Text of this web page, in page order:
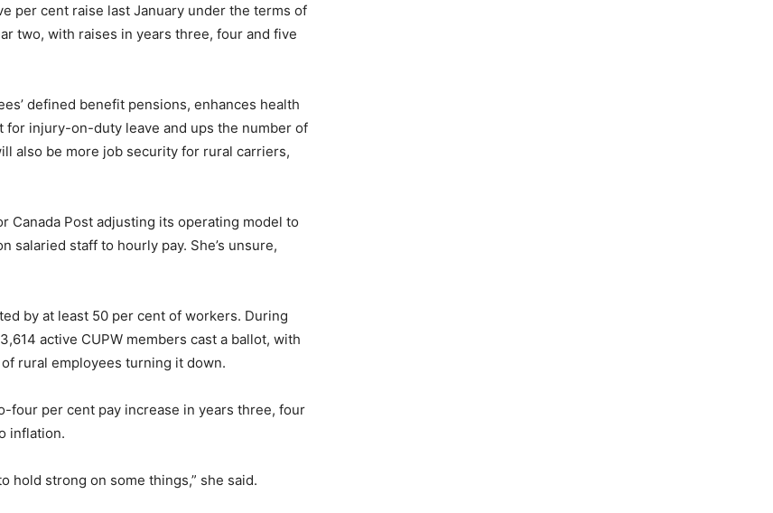
per cent raise last January under the terms of
two, with raises in years three, four and five
defined benefit pensions, enhances health
injury-on-duty leave and ups the number of
also be more job security for rural carriers,
Canada Post adjusting its operating model to
staff to hourly pay. She’s unsure,
by at least 50 per cent of workers. During
active CUPW members cast a ballot, with
rural employees turning it down.
four per cent pay increase in years three, four
inflation.
hold strong on some things,” she said.